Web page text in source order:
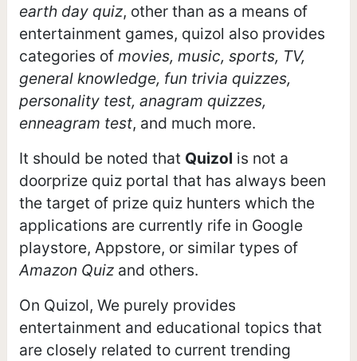
earth day quiz, other than as a means of
entertainment games, quizol also provides
categories of movies, music, sports, TV,
general knowledge, fun trivia quizzes,
personality test, anagram quizzes,
enneagram test, and much more.
It should be noted that Quizol is not a
doorprize quiz portal that has always been
the target of prize quiz hunters which the
applications are currently rife in Google
playstore, Appstore, or similar types of
Amazon Quizand others.
On Quizol, We purely provides
entertainment and educational topics that
are closely related to current trending